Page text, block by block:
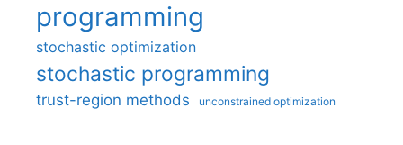
programming
stochastic optimization
stochastic programming
trust-region methods unconstrained optimization